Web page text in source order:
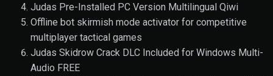
Judas Pre-Installed PC Version Multilingual Qiwi
Offline bot skirmish mode activator for competitive
multiplayer tactical games
Judas Skidrow Crack DLC Included for Windows Multi-
Audio FREE